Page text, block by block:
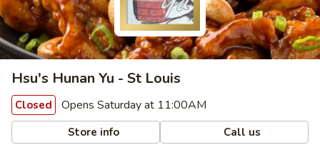
Hsu's Hunan Yu - St Louis
Closed Opens Saturday at 11:00AM
Store info Call us